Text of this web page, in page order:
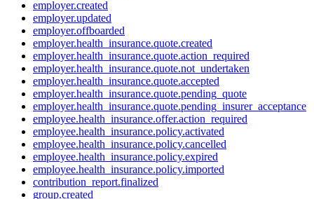
employer.created
employer.updated
employer.offboarded
employer.health_insurance.quote.created
employer.health_insurance.quote.action_required
employer.health_insurance.quote.not_undertaken
employer.health_insurance.quote.accepted
employer.health_insurance.quote.pending_quote
employer.health_insurance.quote.pending_insurer_acceptance
employee.health_insurance.offer.action_required
employee.health_insurance.policy.activated
employee.health_insurance.policy.cancelled
employee.health_insurance.policy.expired
employee.health_insurance.policy.imported
contribution_report.finalized
group.created